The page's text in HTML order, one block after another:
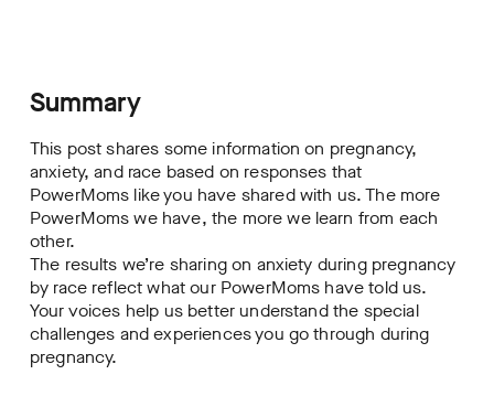
Summary
This post shares some information on pregnancy,
anxiety, and race based on responses that
PowerMoms like you have shared with us. The more
PowerMoms we have, the more we learn from each
other.
The results we’re sharing on anxiety during pregnancy
by race reflect what our PowerMoms have told us.
Your voices help us better understand the special
challenges and experiences you go through during
pregnancy.